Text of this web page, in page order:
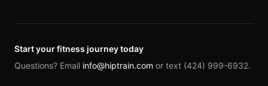
Start your fitness journey today
Questions? Email info@hiptrain.com or text (424) 999-6932.